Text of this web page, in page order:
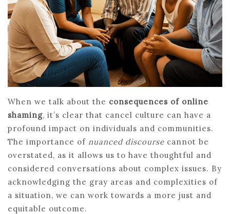
When we talk about the consequences of online
shaming, it’s clear that cancel culture can have a
profound impact on individuals and communities.
The importance of nuanced discourse cannot be
overstated, as it allows us to have thoughtful and
considered conversations about complex issues. By
acknowledging the gray areas and complexities of
a situation, we can work towards a more just and
equitable outcome.